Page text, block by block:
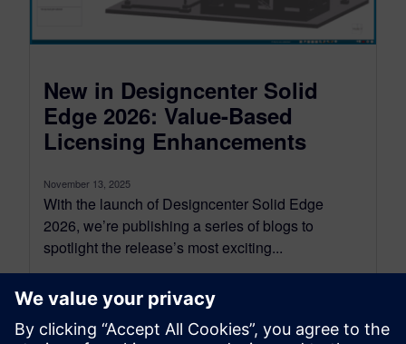
New in Designcenter Solid
Edge 2026: Value-Based
Licensing Enhancements
November 13, 2025
With the launch of Designcenter Solid Edge
2026, we’re publishing a series of blogs to
spotlight the release’s most exciting...
By Akos Owusu-korkor and Emma Belovsky